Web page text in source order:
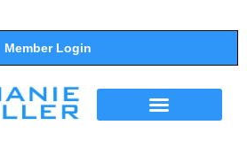
Member Login